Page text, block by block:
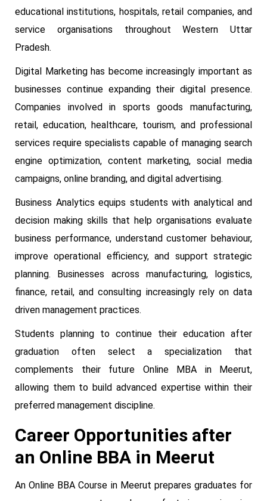
educational institutions, hospitals, retail companies, and
service organisations throughout Western Uttar
Pradesh.
Digital Marketing has become increasingly important as
businesses continue expanding their digital presence.
Companies involved in sports goods manufacturing,
retail, education, healthcare, tourism, and professional
services require specialists capable of managing search
engine optimization, content marketing, social media
campaigns, online branding, and digital advertising.
Business Analytics equips students with analytical and
decision making skills that help organisations evaluate
business performance, understand customer behaviour,
improve operational efficiency, and support strategic
planning. Businesses across manufacturing, logistics,
finance, retail, and consulting increasingly rely on data
driven management practices.
Students planning to continue their education after
graduation often select a specialization that
complements their future Online MBA in Meerut,
allowing them to build advanced expertise within their
preferred management discipline.
Career Opportunities after
an Online BBA in Meerut
An Online BBA Course in Meerut prepares graduates for